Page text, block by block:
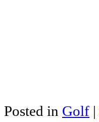
Posted in Golf